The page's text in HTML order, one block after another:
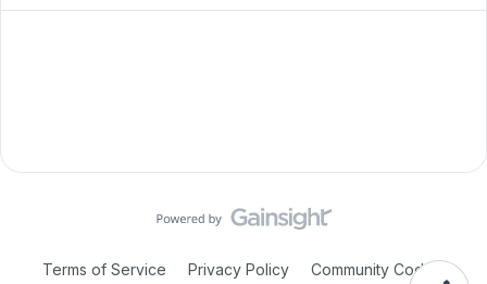
Terms of Service Privacy Policy
Community Code of